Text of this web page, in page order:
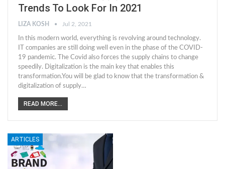
Trends To Look For In 2021
LIZA KOSH Jul 2, 2021
In this modern world, everything is revolving around technology.
IT companies are still doing well even in the phase of the COVID-
19 pandemic. The Covid also forces the supply chains to change
speedily. Digitalization is the main key that enables this
transformation.You will be glad to know that the transformation &
digitalization of supply…
READ MORE...
ARTICLES